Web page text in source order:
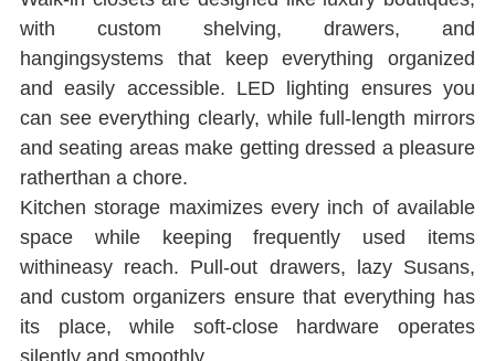
with custom shelving, drawers, and
hangingsystems that keep everything organized
and easily accessible. LED lighting ensures you
can see everything clearly, while full-length mirrors
and seating areas make getting dressed a pleasure
ratherthan a chore.
Kitchen storage maximizes every inch of available
space while keeping frequently used items
withineasy reach. Pull-out drawers, lazy Susans,
and custom organizers ensure that everything has
its place, while soft-close hardware operates